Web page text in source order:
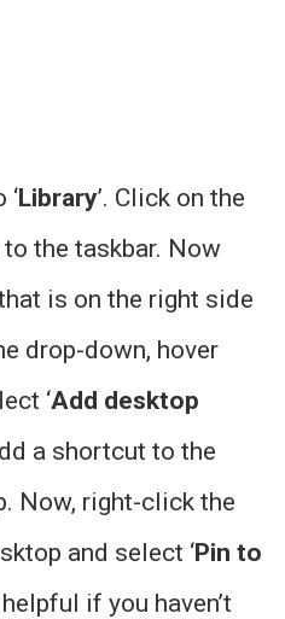
‘Library’. Click on the
the taskbar. Now
is on the right side
drop-down, hover
‘Add desktop
a shortcut to the
Now, right-click the
and select ‘Pin to
if you haven’t